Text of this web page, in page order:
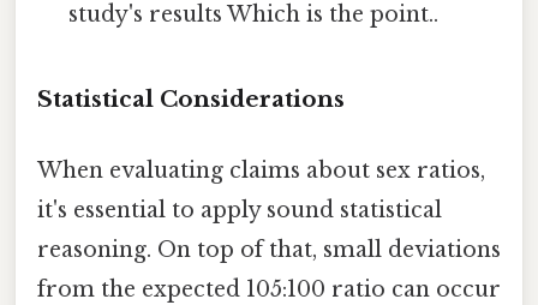
study's results Which is the point..
Statistical Considerations
When evaluating claims about sex ratios,
it's essential to apply sound statistical
reasoning. On top of that, small deviations
from the expected 105:100 ratio can occur